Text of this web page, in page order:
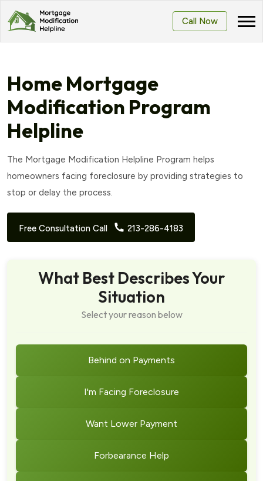
Call Now
Home Mortgage
Modification Program
Helpline
The Mortgage Modification Helpline Program helps
homeowners facing foreclosure by providing strategies to
stop or delay the process.
Free Consultation Call 213-286-4183
What Best Describes Your
Situation
Select your reason below
Behind on Payments
I'm Facing Foreclosure
Want Lower Payment
Forbearance Help